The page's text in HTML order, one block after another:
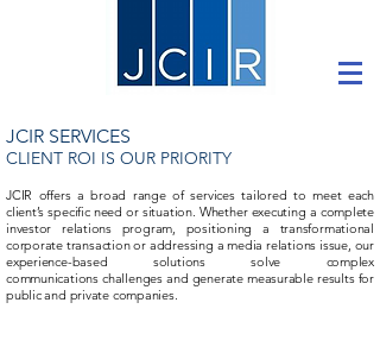
JCIR SERVICES
CLIENT ROI IS OUR PRIORITY
JCIR offers a broad range of services tailored to meet each
client’s specific need or situation. Whether executing a complete
investor relations program, positioning a transformational
corporate transaction or addressing a media relations issue, our
experience-based solutions solve complex
communications challenges and generate measurable results for
public and private companies.